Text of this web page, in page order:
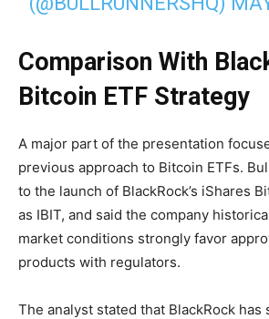
Comparison With
Bitcoin ETF Strategy
A major part of the presentation
previous approach to Bitcoin ETFs.
to the launch of BlackRock’s iShares
as IBIT, and said the company
market conditions strongly favor
products with regulators.
The analyst stated that BlackRock has